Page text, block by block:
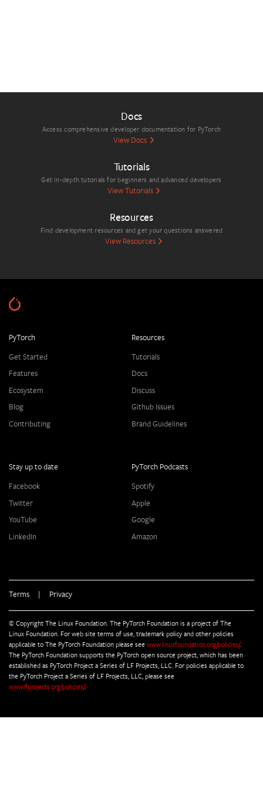
Docs
Access comprehensive developer documentation for PyTorch
View Docs
Tutorials
Get in-depth tutorials for beginners and advanced developers
View Tutorials
Resources
Find development resources and get your questions answered
View Resources
PyTorch
Get Started
Features
Ecosystem
Blog
Contributing
Resources
Tutorials
Docs
Discuss
Github Issues
Brand Guidelines
Stay up to date
Facebook
Twitter
YouTube
LinkedIn
PyTorch Podcasts
Spotify
Apple
Google
Amazon
Terms | Privacy
© Copyright The Linux Foundation. The PyTorch Foundation is a project of The
Linux Foundation. For web site terms of use, trademark policy and other policies
applicable to The PyTorch Foundation please see www.linuxfoundation.org/policies/.
The PyTorch Foundation supports the PyTorch open source project, which has been
established as PyTorch Project a Series of LF Projects, LLC. For policies applicable to
the PyTorch Project a Series of LF Projects, LLC, please see
www.lfprojects.org/policies/.